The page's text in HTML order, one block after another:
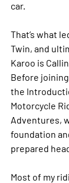
car.
That’s what
Twin, and
Karoo is
Before
the
Motorcycle
Adventures,
foundation
prepared
Most of my